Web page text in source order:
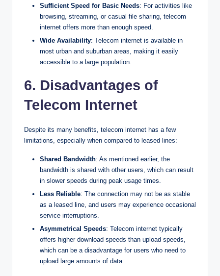
Sufficient Speed for Basic Needs: For activities like
browsing, streaming, or casual file sharing, telecom
internet offers more than enough speed.
Wide Availability: Telecom internet is available in
most urban and suburban areas, making it easily
accessible to a large population.
6. Disadvantages of
Telecom Internet
Despite its many benefits, telecom internet has a few
limitations, especially when compared to leased lines:
Shared Bandwidth: As mentioned earlier, the
bandwidth is shared with other users, which can result
in slower speeds during peak usage times.
Less Reliable: The connection may not be as stable
as a leased line, and users may experience occasional
service interruptions.
Asymmetrical Speeds: Telecom internet typically
offers higher download speeds than upload speeds,
which can be a disadvantage for users who need to
upload large amounts of data.